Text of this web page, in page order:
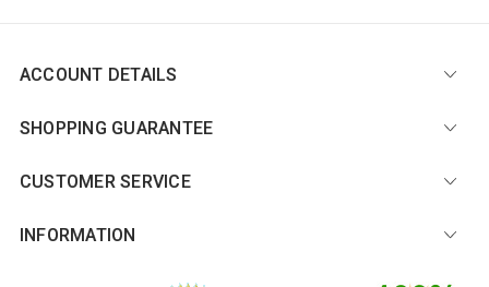
ACCOUNT DETAILS
SHOPPING GUARANTEE
CUSTOMER SERVICE
INFORMATION